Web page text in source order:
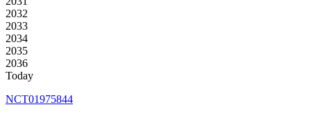
2032
2033
2034
2035
2036
Today
NCT01975844